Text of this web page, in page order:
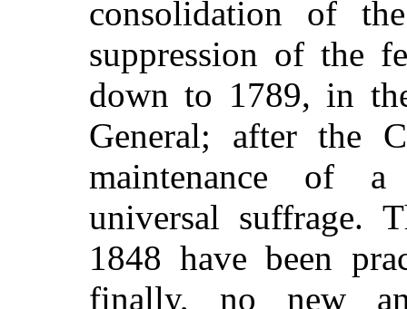
consolidation of
suppression of the
down to 1789, in
General; after the
maintenance of
universal suffrage.
1848 have been
finally, no new